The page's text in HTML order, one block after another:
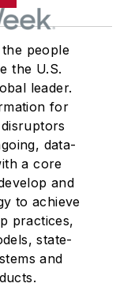
people
the U.S.
leader.
for
data-
a core
and
to achieve
practices,
state-
and